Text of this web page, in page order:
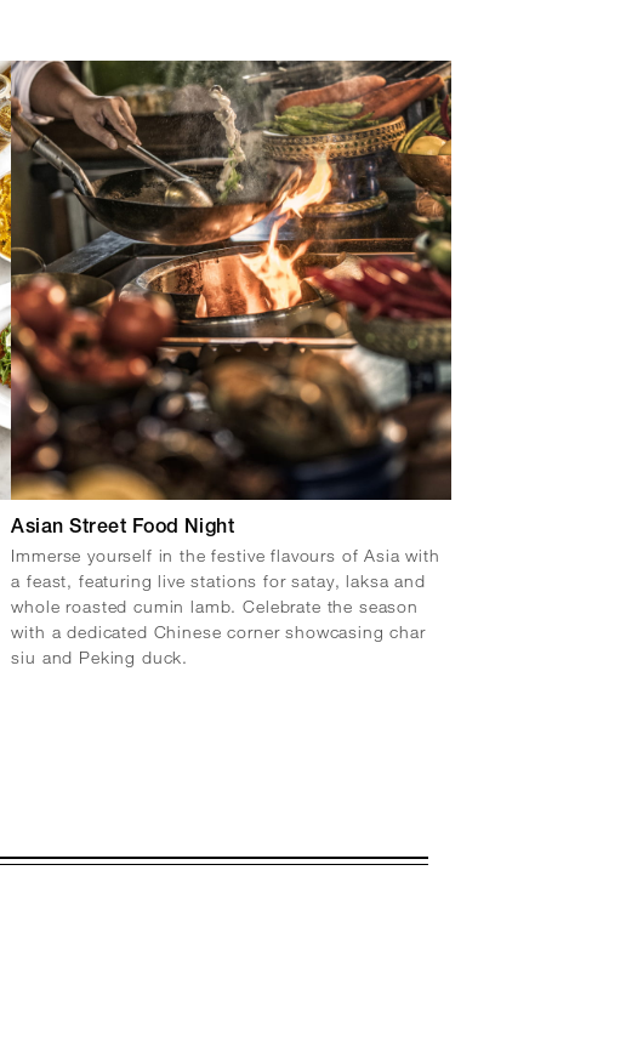
Asian Street Food Night
Immerse yourself in the festive flavours of Asia with
a feast, featuring live stations for satay, laksa and
whole roasted cumin lamb. Celebrate the season
with a dedicated Chinese corner showcasing char
siu and Peking duck.